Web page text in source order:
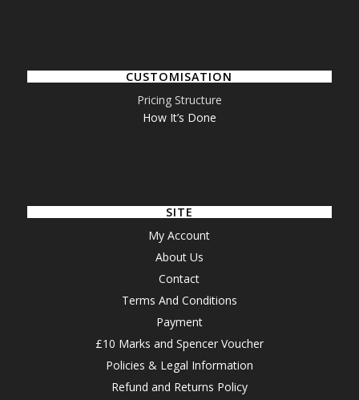
CUSTOMISATION
Pricing Structure
How It’s Done
SITE
My Account
About Us
Contact
Terms And Conditions
Payment
£10 Marks and Spencer Voucher
Policies & Legal Information
Refund and Returns Policy